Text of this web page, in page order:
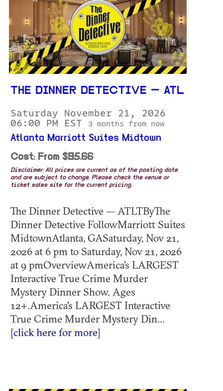
THE DINNER DETECTIVE — ATL
Saturday November 21, 2026
06:00 PM EST
3 months from now
Atlanta Marriott Suites Midtown
Cost: From $95.66
Disclaimer: All prices are current as of the posting date
and are subject to change. Please check the venue or
ticket sales site for the current pricing.
The Dinner Detective — ATLTByThe
Dinner Detective FollowMarriott Suites
MidtownAtlanta, GASaturday, Nov 21,
2026 at 6 pm to Saturday, Nov 21, 2026
at 9 pmOverviewAmerica's LARGEST
Interactive True Crime Murder
Mystery Dinner Show. Ages
12+.America's LARGEST Interactive
True Crime Murder Mystery Din...
[click here for more]